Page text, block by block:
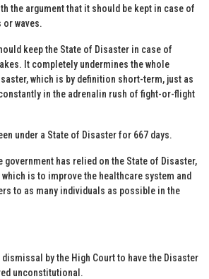
the argument that it should be kept in case of
waves.
keep the State of Disaster in case of
It completely undermines the whole
which is by definition short-term, just as
in the adrenalin rush of fight-or-flight
under a State of Disaster for 667 days.
government has relied on the State of Disaster,
is to improve the healthcare system and
to as many individuals as possible in the
by the High Court to have the Disaster
unconstitutional.